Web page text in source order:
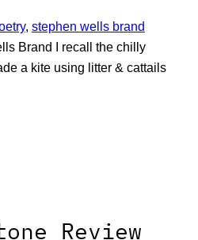
, stephen wells brand
Brand I recall the chilly
a kite using litter & cattails
Review